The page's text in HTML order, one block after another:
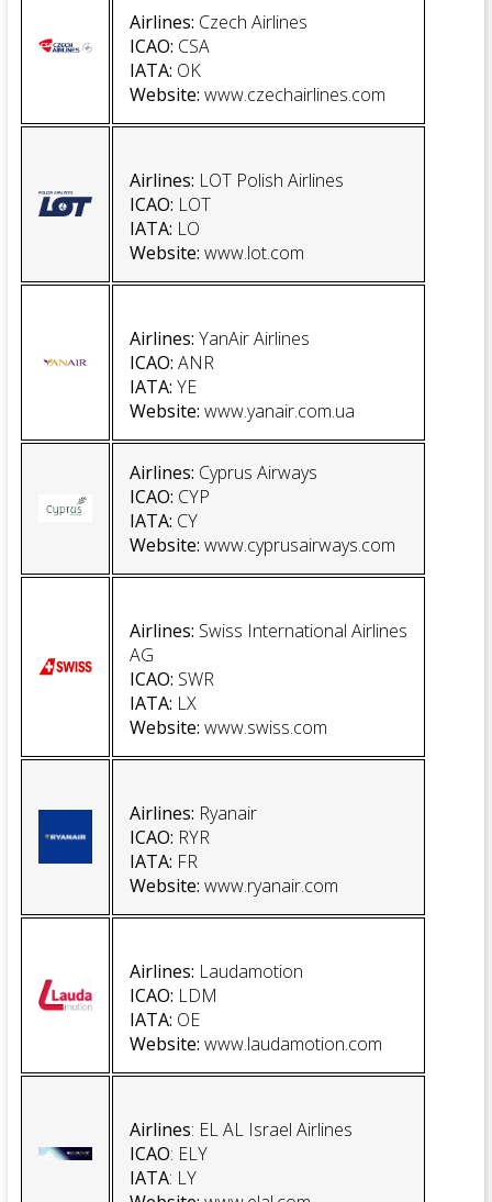
Airlines: Czech Airlines
ICAO: CSA
IATA: OK
Website: www.czechairlines.com
Airlines: LOT Polish Airlines
ICAO: LOT
IATA: LO
Website: www.lot.com
Airlines: YanAir Airlines
ICAO: ANR
IATA: YE
Website: www.yanair.com.ua
Airlines: Cyprus Airways
ICAO: CYP
IATA: CY
Website: www.cyprusairways.com
Airlines: Swiss International Airlines
AG
ICAO: SWR
IATA: LX
Website: www.swiss.com
Airlines: Ryanair
ICAO: RYR
IATA: FR
Website: www.ryanair.com
Airlines: Laudamotion
ICAO: LDM
IATA: OE
Website: www.laudamotion.com
Airlines: EL AL Israel Airlines
ICAO: ELY
IATA: LY